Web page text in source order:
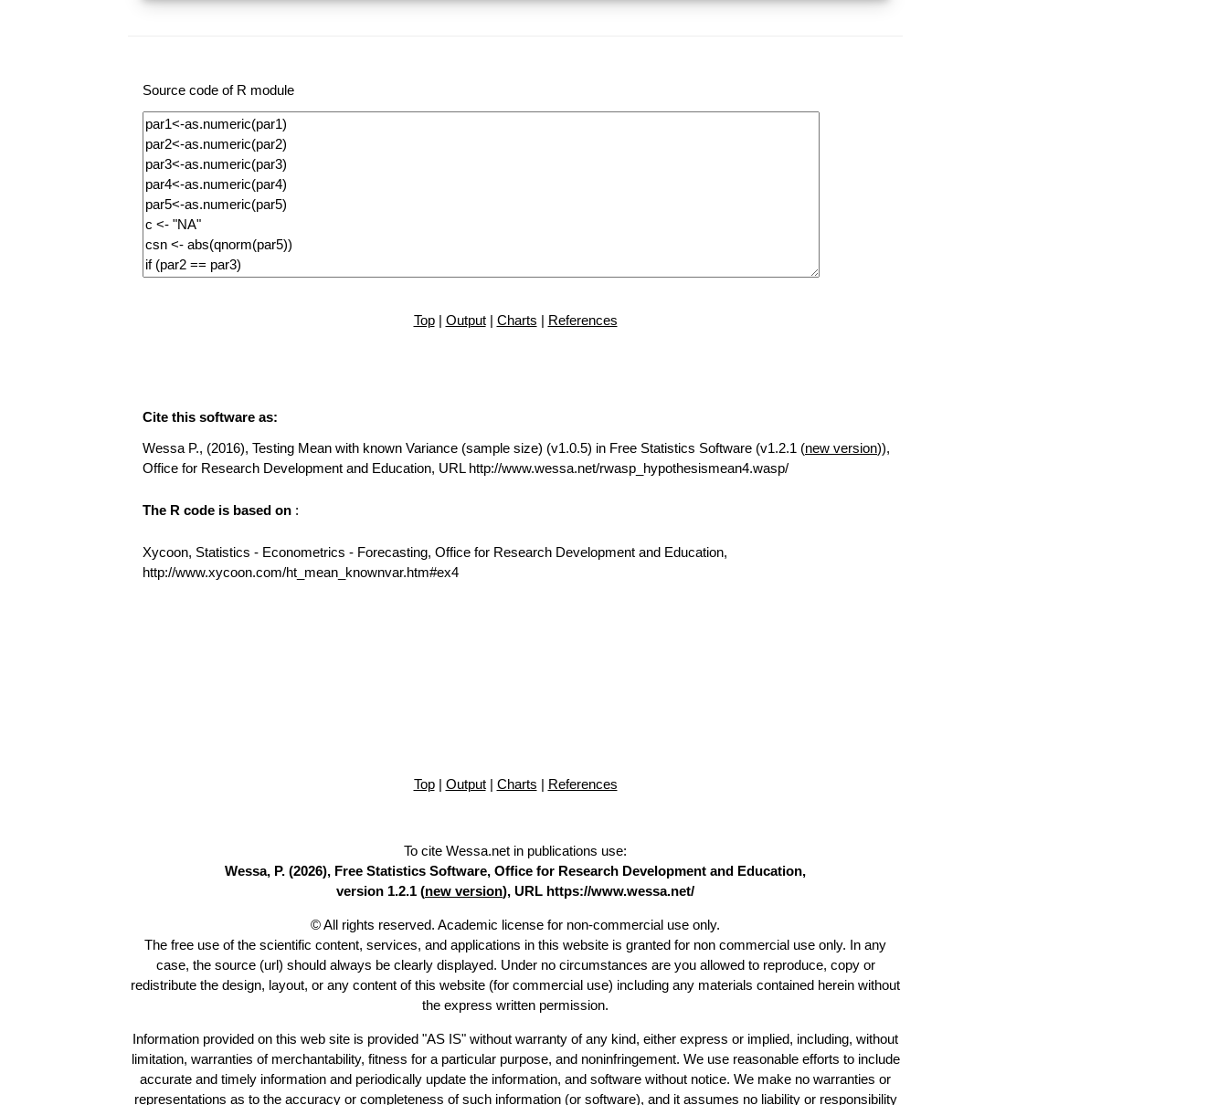
Source code of R module
Top| Output| Charts | References
Cite this software as:
Wessa P., (2016), Testing Mean with known Variance (sample size) (v1.0.5) in Free Statistics Software (v1.2.1 (new version)),
Office for Research Development and Education, URL http://www.wessa.net/rwasp_hypothesismean4.wasp/
The R code is based on :
Xycoon, Statistics - Econometrics - Forecasting, Office for Research Development and Education,
http://www.xycoon.com/ht_mean_knownvar.htm#ex4
Top| Output| Charts | References
To cite Wessa.net in publications use:
Wessa, P. (2026), Free Statistics Software, Office for Research Development and Education,
version 1.2.1 (new version), URL https://www.wessa.net/
© All rights reserved. Academic license for non-commercial use only.
The free use of the scientific content, services, and applications in this website is granted for non commercial use only. In any
case, the source (url) should always be clearly displayed. Under no circumstances are you allowed to reproduce, copy or
redistribute the design, layout, or any content of this website (for commercial use) including any materials contained herein without
the express written permission.
Information provided on this web site is provided "AS IS" without warranty of any kind, either express or implied, including, without
limitation, warranties of merchantability, fitness for a particular purpose, and noninfringement. We use reasonable efforts to include
accurate and timely information and periodically update the information, and software without notice. We make no warranties or
representations as to the accuracy or completeness of such information (or software), and it assumes no liability or responsibility